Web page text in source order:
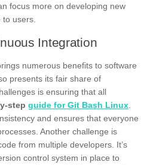
focus more on developing new
users.
Integration
numerous benefits to software
presents its fair share of
is ensuring that all
step guide for Git Bash Linux
and ensures that everyone
Another challenge is
from multiple developers. It’s
control system in place to